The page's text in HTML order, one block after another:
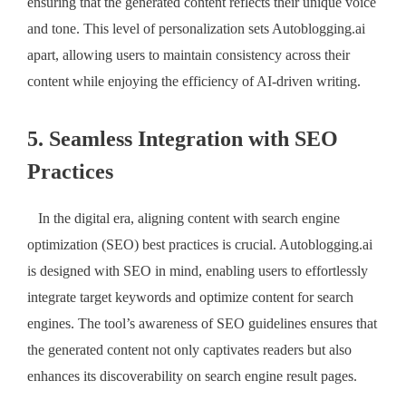
and tone. This level of personalization sets Autoblogging.ai
apart, allowing users to maintain consistency across their
content while enjoying the efficiency of AI-driven writing.
5. Seamless Integration with SEO
Practices
In the digital era, aligning content with search engine
optimization (SEO) best practices is crucial. Autoblogging.ai
is designed with SEO in mind, enabling users to effortlessly
integrate target keywords and optimize content for search
engines. The tool’s awareness of SEO guidelines ensures that
the generated content not only captivates readers but also
enhances its discoverability on search engine result pages.